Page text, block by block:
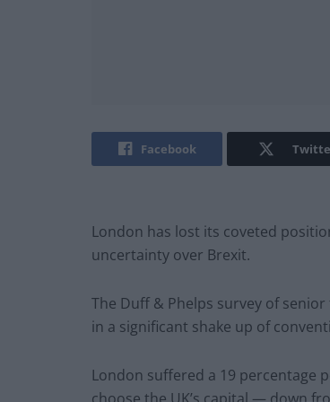
Facebook
London has lost its coveted
uncertainty over Brexit.
The Duff & Phelps survey of
in a significant shake up of
London suffered a 19 percentage